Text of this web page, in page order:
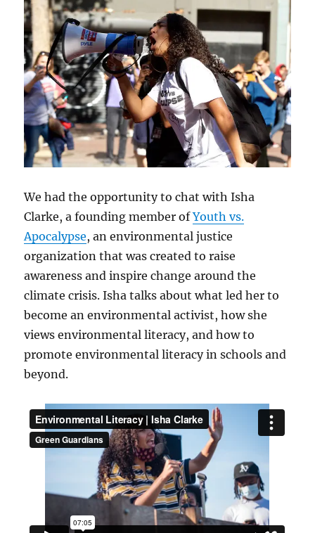
We had the opportunity to chat with Isha
Clarke, a founding member ofYouth vs.
Apocalypse, an environmental justice
organization that was created to raise
awareness and inspire change around the
climate crisis. Isha talks about what led her to
become an environmental activist, how she
views environmental literacy, and how to
promote environmental literacy in schools and
beyond.